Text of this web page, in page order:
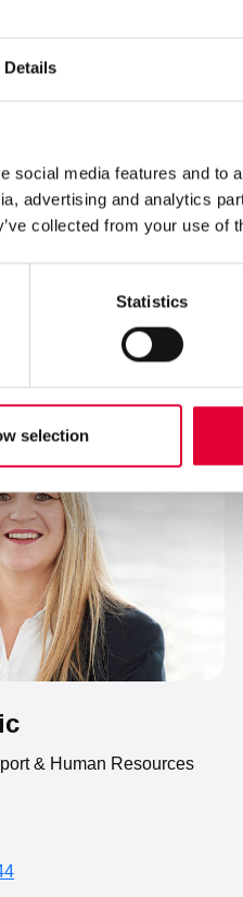
Details
social media features and to
advertising and analytics
collected from your use of
Statistics
selection
& Human Resources